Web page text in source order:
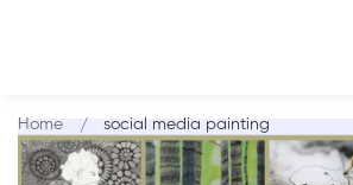
Home social media painting